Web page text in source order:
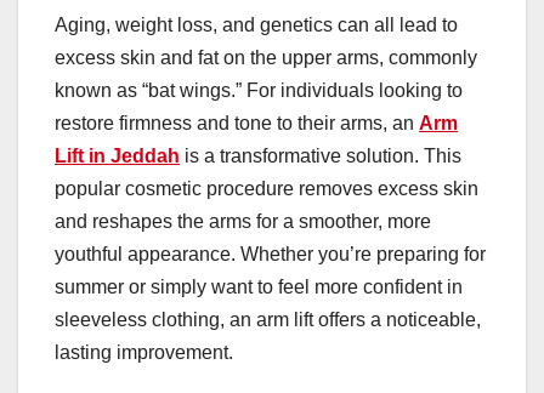
Aging, weight loss, and genetics can all lead to
excess skin and fat on the upper arms, commonly
known as “bat wings.” For individuals looking to
restore firmness and tone to their arms, an Arm
Lift in Jeddah is a transformative solution. This
popular cosmetic procedure removes excess skin
and reshapes the arms for a smoother, more
youthful appearance. Whether you’re preparing for
summer or simply want to feel more confident in
sleeveless clothing, an arm lift offers a noticeable,
lasting improvement.